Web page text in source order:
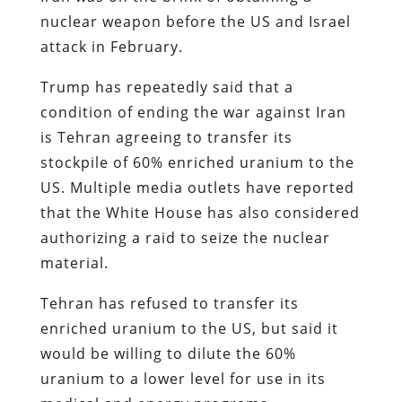
nuclear weapon before the US and Israel
attack in February.
Trump has repeatedly said that a
condition of ending the war against Iran
is Tehran agreeing to transfer its
stockpile of 60% enriched uranium to the
US. Multiple media outlets have reported
that the White House has also considered
authorizing a raid to seize the nuclear
material.
Tehran has refused to transfer its
enriched uranium to the US, but said it
would be willing to dilute the 60%
uranium to a lower level for use in its